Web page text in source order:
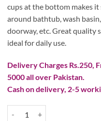
cups at the bottom makes it
around bathtub, wash
doorway, etc. Great quality
ideal for daily use.
Delivery Charges Rs.250,
5000 all over Pakistan.
Cash on delivery, 2-5